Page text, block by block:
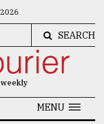
SEARCH
MENU